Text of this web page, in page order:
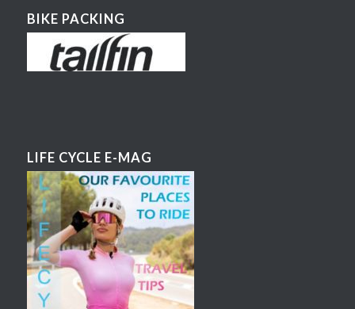
BIKE PACKING
LIFE CYCLE E-MAG